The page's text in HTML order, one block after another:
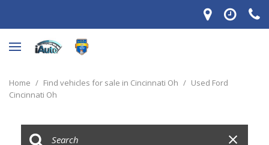
Home / Find vehicles for sale in Cincinnati Oh / Used Ford
Cincinnati Oh